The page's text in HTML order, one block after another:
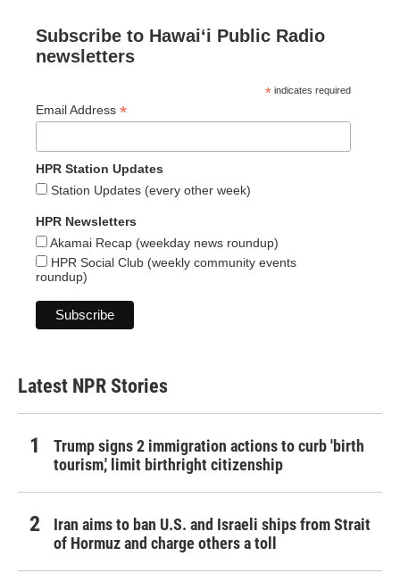
Subscribe to Hawaiʻi Public Radio
newsletters
* indicates required
Email Address *
HPR Station Updates
Station Updates (every other week)
HPR Newsletters
Akamai Recap (weekday news roundup)
HPR Social Club (weekly community events
roundup)
Latest NPR Stories
Trump signs 2 immigration actions to curb 'birth
tourism,' limit birthright citizenship
Iran aims to ban U.S. and Israeli ships from Strait
of Hormuz and charge others a toll